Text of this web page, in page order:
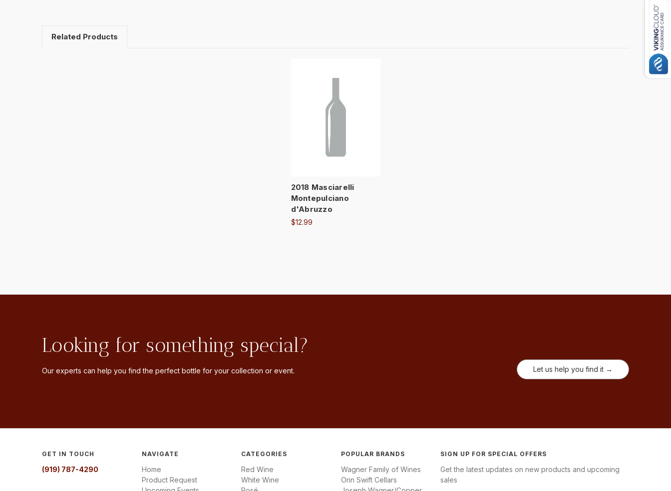
Related Products
2018 Masciarelli
Montepulciano
d'Abruzzo
$12.99
Looking for something special?
Our experts can help you find the perfect bottle for your collection or event. Let us help you find it →
GET IN TOUCH
(919) 787-4290
NAVIGATE
Home
Product Request
CATEGORIES
Red Wine
White Wine
POPULAR BRANDS
Wagner Family of Wines
Orin Swift Cellars
SIGN UP FOR SPECIAL OFFERS
Get the latest updates on new products and upcoming
sales